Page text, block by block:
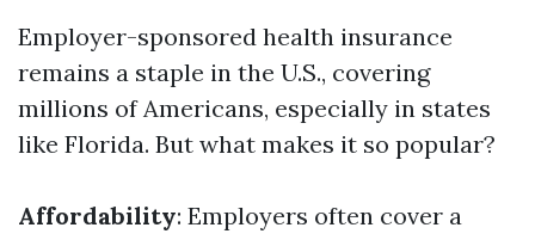
Employer-sponsored health insurance
remains a staple in the U.S., covering
millions of Americans, especially in states
like Florida. But what makes it so popular?
Affordability: Employers often cover a